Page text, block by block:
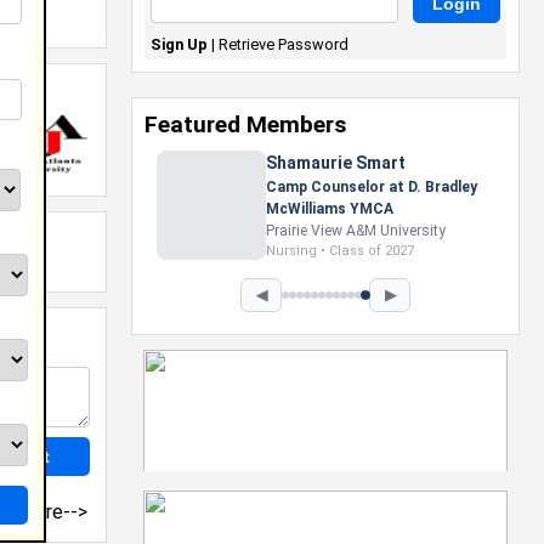
more-->
Sign Up | Retrieve Password
Featured Members
Shamaurie Smart
Camp Counselor at D. Bradley
McWilliams YMCA
Prairie View A&M University
Nursing • Class of 2027
◀ ▶